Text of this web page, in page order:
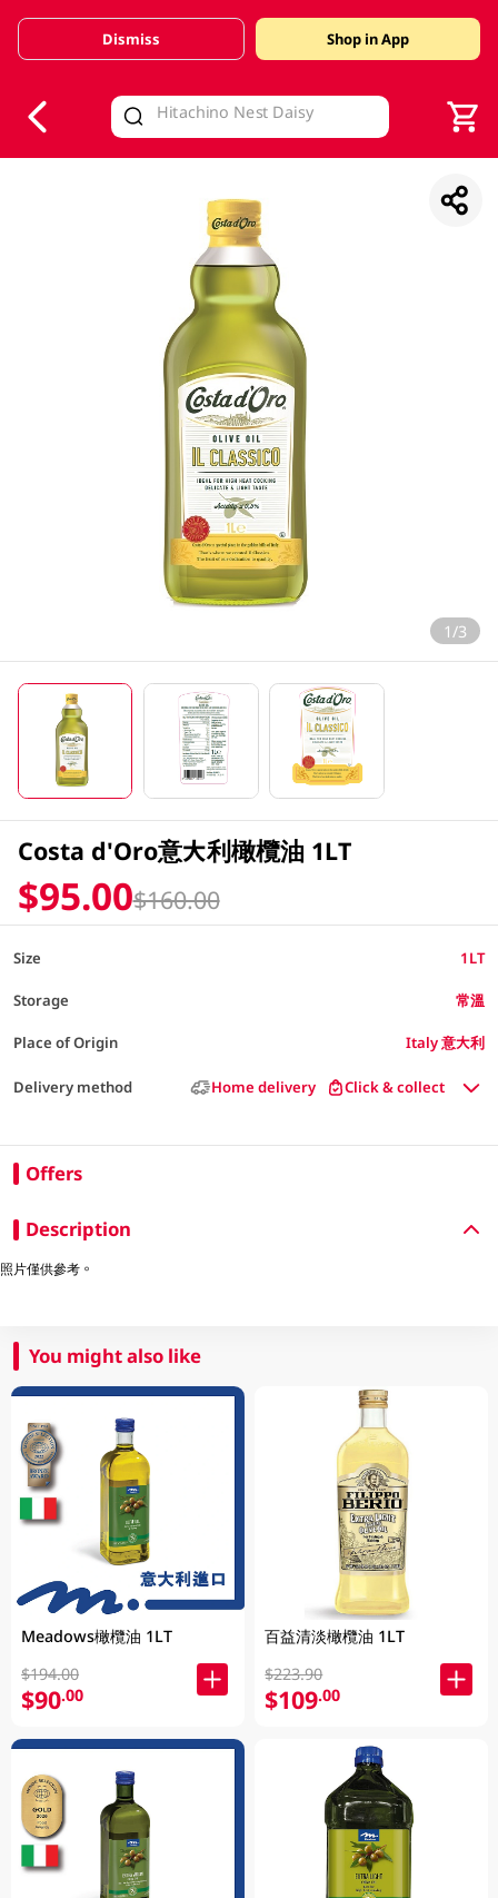
Valid Until 30 June 2026
Dismiss Shop in App
1/3
Costa d'Oro意大利橄欖油 1LT
$95.00$160.00
Size 1LT
Storage 常溫
Place of Origin Italy 意大利
Delivery method Home delivery Click & collect
Offers
Description
照片僅供參考。
You might also like
Meadows橄欖油 1LT
$194.00
$90.00
百益清淡橄欖油 1LT
$223.90
$109.00